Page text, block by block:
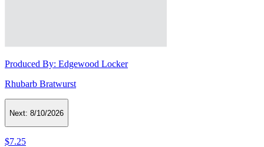
Produced By: Edgewood Locker
Rhubarb Bratwurst
Next: 8/10/2026
$7.25